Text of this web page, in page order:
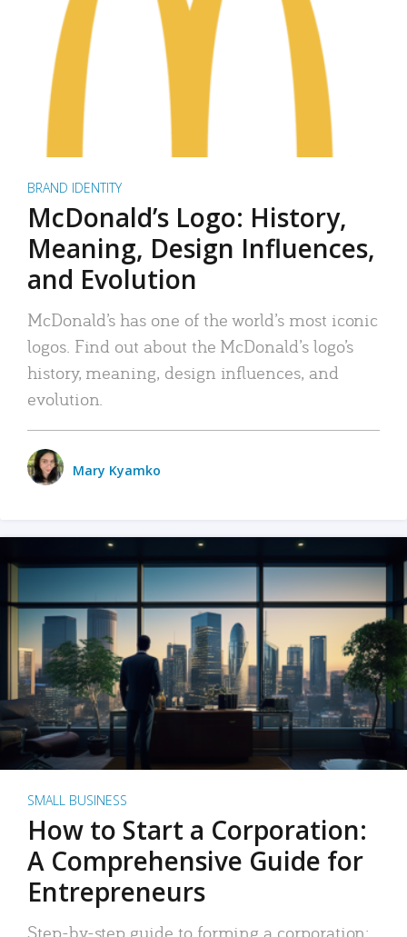
BRAND IDENTITY
McDonald’s Logo: History,
Meaning, Design Influences,
and Evolution
McDonald’s has one of the world’s most iconic
logos. Find out about the McDonald’s logo’s
history, meaning, design influences, and
evolution.
Mary Kyamko
SMALL BUSINESS
How to Start a Corporation:
A Comprehensive Guide for
Entrepreneurs
Step-by-step guide to forming a corporation: